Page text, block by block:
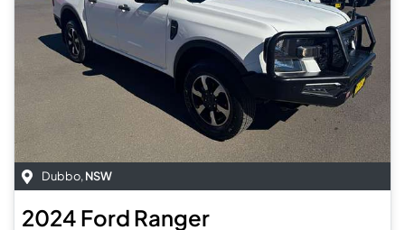
Dubbo, NSW
2024 Ford Ranger